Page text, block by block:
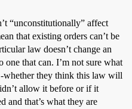
“unconstitutionally” affect
that existing orders can’t be
law doesn’t change an
one that can. I’m not sure what
-whether they think this law will
allow it before or if it
and that’s what they are